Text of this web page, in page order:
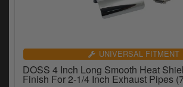
UNIVERSAL FITMENT
DOSS 4 Inch Long Smooth Heat
Finish For 2-1/4 Inch Exhaust Pipes